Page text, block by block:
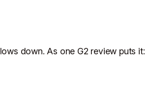
down. As one G2 review puts it: